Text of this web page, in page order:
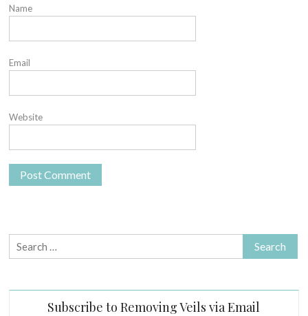
Name
Email
Website
Search
for:
Subscribe to Removing Veils via Email